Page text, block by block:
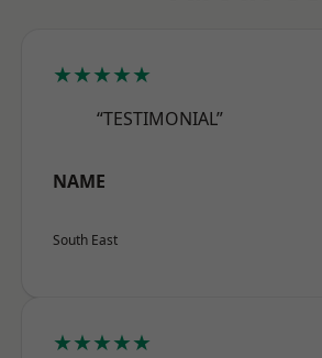
★★★★★
“TESTIMONIAL”
NAME
South East
★★★★★